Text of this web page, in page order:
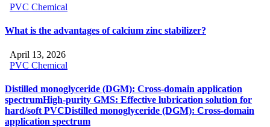
PVC Chemical
What is the advantages of calcium zinc stabilizer?
April 13, 2026
PVC Chemical
Distilled monoglyceride (DGM): Cross-domain application
spectrumHigh-purity GMS: Effective lubrication solution for
hard/soft PVCDistilled monoglyceride (DGM): Cross-domain
application spectrum